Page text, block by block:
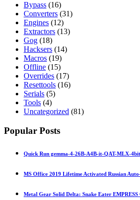
Bypass (16)
Converters (31)
Engines (12)
Extractors (13)
Gog (18)
Hacksers (14)
Macros (19)
Offline (15)
Overrides (17)
Resettools (16)
Serials (5)
Tools (4)
Uncategorized (81)
Popular Posts
Quick Run gemma-4-26B-A4B-it-QAT-MLX-
MS Office 2019 Lifetime Activated Russian
Metal Gear Solid Delta: Snake Eater